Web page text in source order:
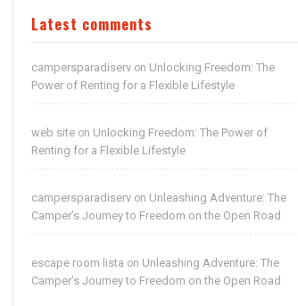
Latest comments
campersparadiserv on Unlocking Freedom: The
Power of Renting for a Flexible Lifestyle
web site on Unlocking Freedom: The Power of
Renting for a Flexible Lifestyle
campersparadiserv on Unleashing Adventure: The
Camper’s Journey to Freedom on the Open Road
escape room lista on Unleashing Adventure: The
Camper’s Journey to Freedom on the Open Road